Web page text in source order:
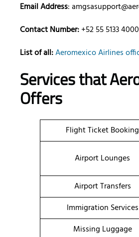
Email Address:
Contact Number:+52 55 5133 4000
List of all:Aeromexico Airlines
Services that
Offers
Flight Ticket Booking
Airport Lounges
Airport Transfers
Immigration Services
Missing Luggage